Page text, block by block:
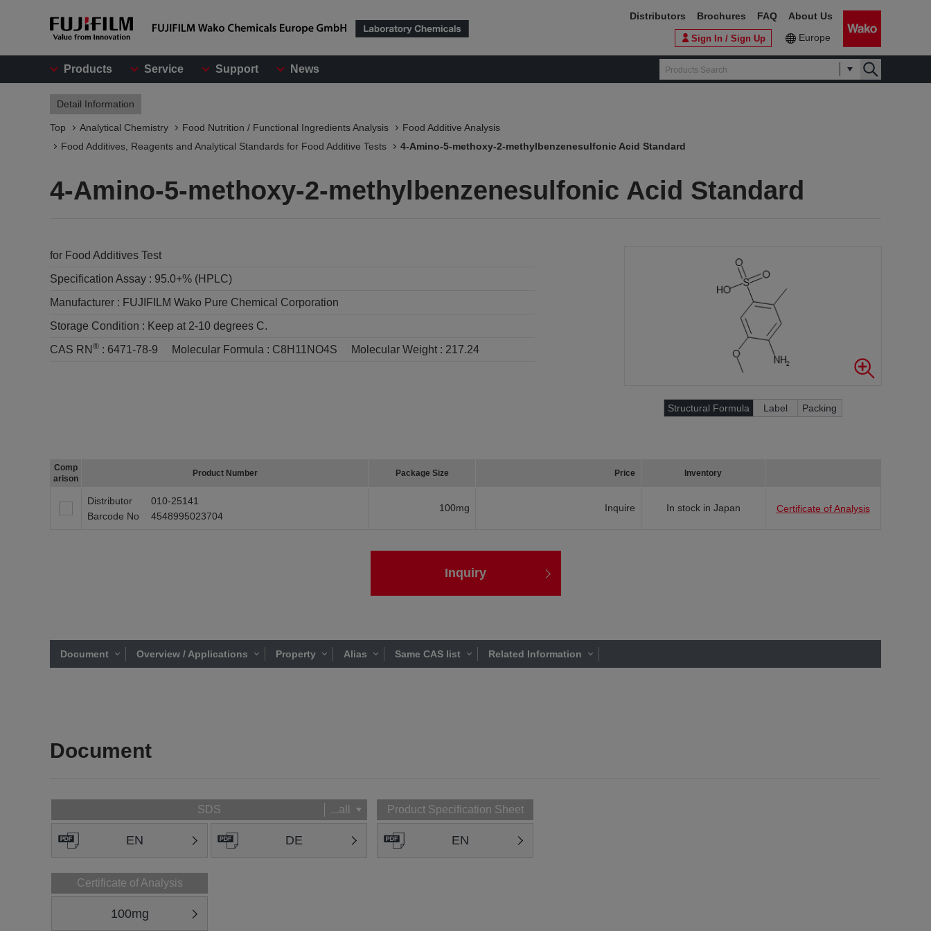
Products Service Support News
Sign In / Sign Up Europe
Distributors Brochures FAQ About Us
Detail Information
Top Analytical Chemistry Food Nutrition / Functional Ingredients Analysis
Food Additive Analysis
Food Additives, Reagents and Analytical Standards for Food Additive Tests
4-Amino-5-methoxy-2-methylbenzenesulfonic Acid Standard
4-Amino-5-methoxy-2-methylbenzenesulfonic Acid Standard
for Food Additives Test
Specification Assay : 95.0+% (HPLC)
Manufacturer : FUJIFILM Wako Pure Chemical Corporation
Storage Condition : Keep at 2-10 degrees C.
CAS RN ® : 6471-78-9 Molecular Formula : C8H11NO4S Molecular Weight : 217.24
Structural Formula Label Packing
Comp
arison
Product Number Package Size Price Inventory
Distributor
010-25141
Barcode No
4548995023704
100mg Inquire In stock in Japan Certificate of Analysis
Inquiry
Document Overview / Applications Property Alias Same CAS list Related Information
Document
SDS ...all
EN DE
Product Specification Sheet
EN
Certificate of Analysis
100mg